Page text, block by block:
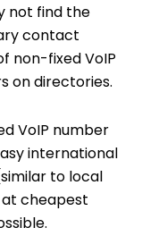
not find the
contact
non-fixed VoIP
on directories.
VoIP number
international
to local
cheapest